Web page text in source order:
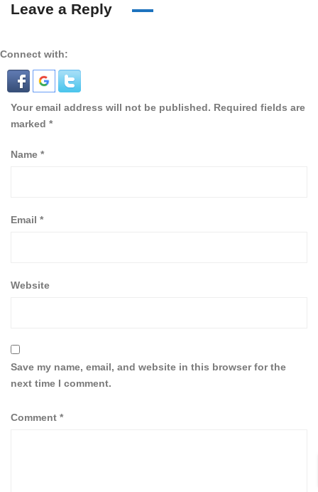
Leave a Reply
Connect with:
Your email address will not be published. Required fields are
marked *
Name *
Email *
Website
Save my name, email, and website in this browser for the
next time I comment.
Comment *